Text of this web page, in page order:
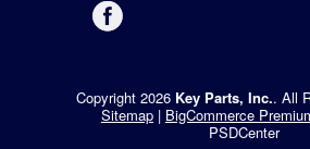
Copyright 2026 Key Parts, Inc.. All
Sitemap | BigCommerce
PSDCenter